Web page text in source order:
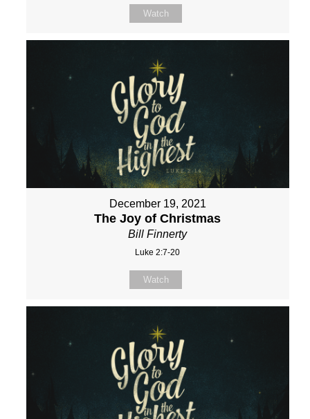
Watch
December 19, 2021
The Joy of Christmas
Bill Finnerty
Luke 2:7-20
Watch